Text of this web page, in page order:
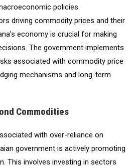
policies.
driving commodity prices and their
economy is crucial for making
The government implements
associated with commodity price
mechanisms and long-term
Commodities
with over-reliance on
government is actively promoting
This involves investing in sectors